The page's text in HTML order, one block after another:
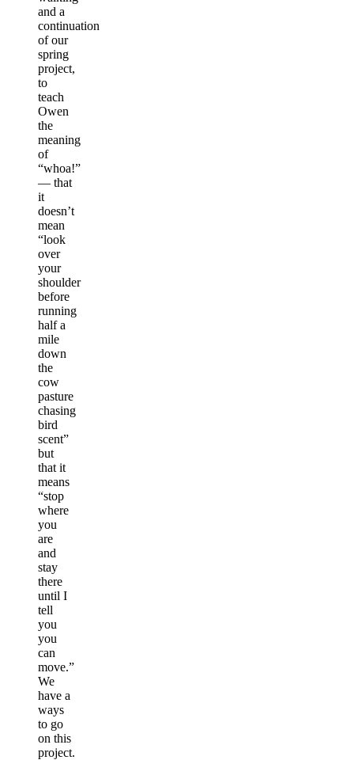
and a
continuation
of our
spring
project,
to
teach
Owen
the
meaning
of
“whoa!”
— that
it
doesn’t
mean
“look
over
your
shoulder
before
running
half a
mile
down
the
cow
pasture
chasing
bird
scent”
but
that it
means
“stop
where
you
are
and
stay
there
until I
tell
you
you
can
move.”
We
have a
ways
to go
on this
project.